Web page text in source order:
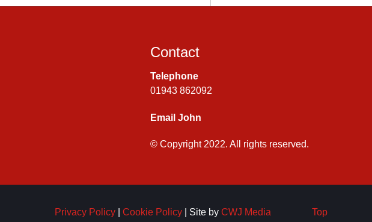
Contact
Telephone
01943 862092
Email John
© Copyright 2022. All rights reserved.
Privacy Policy| Cookie Policy| Site by CWJ Media Top